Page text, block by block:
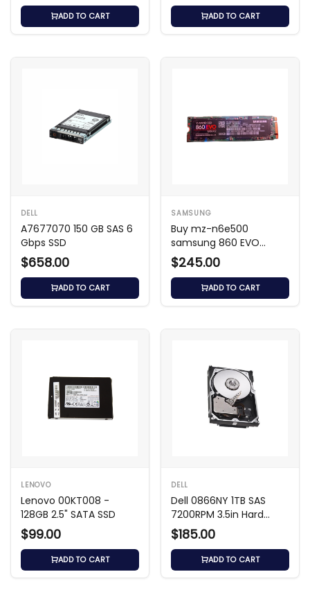
ADD TO CART ADD TO CART
DELL
A7677070 150 GB SAS 6
Gbps SSD
$658.00
ADD TO CART
SAMSUNG
Buy mz-n6e500
samsung 860 EVO
500GB SATA III M.2 SSD
$245.00
ADD TO CART
LENOVO
Lenovo 00KT008 -
128GB 2.5" SATA SSD
$99.00
ADD TO CART
DELL
Dell 0866NY 1TB SAS
7200RPM 3.5in Hard
Drive
$185.00
ADD TO CART